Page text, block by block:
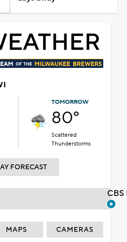
TOMORROW
80°
Scattered
Thunderstorms
FORECAST
MAPS CAMERAS